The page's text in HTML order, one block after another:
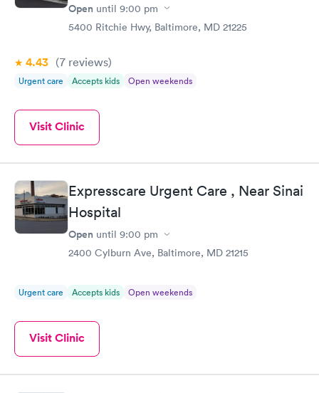
Open until 9:00 pm
5400 Ritchie Hwy, Baltimore, MD 21225
4.43 (7 reviews)
Urgent care Accepts kids Open weekends
Visit Clinic
Expresscare Urgent Care , Near Sinai
Hospital
Open until 9:00 pm
2400 Cylburn Ave, Baltimore, MD 21215
Urgent care Accepts kids Open weekends
Visit Clinic